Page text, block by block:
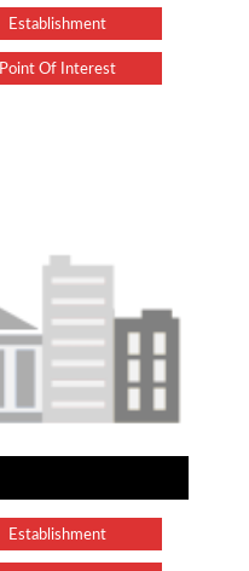
Establishment
Point Of Interest
Establishment